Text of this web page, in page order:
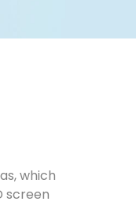
which
screen